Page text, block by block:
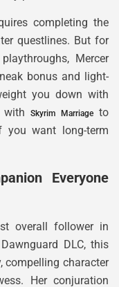
completing the
questlines. But for
Mercer
bonus and light-
you down with
with
Skyrim Marriageto
you want long-term
Everyone
overall follower in
DLC, this
compelling character
Her conjuration